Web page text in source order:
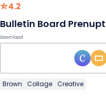
4.2
Download
Brown Collage Creative